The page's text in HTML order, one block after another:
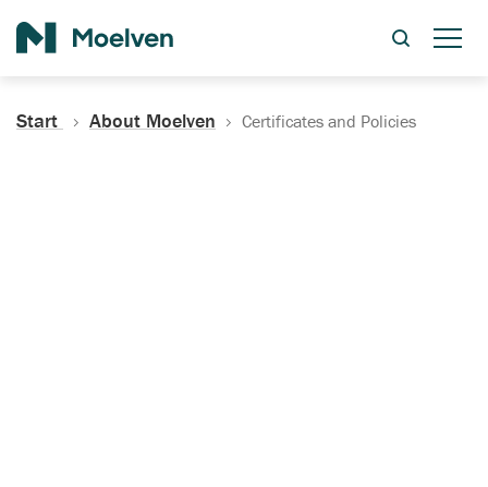
Start About Moelven Certificates and Policies